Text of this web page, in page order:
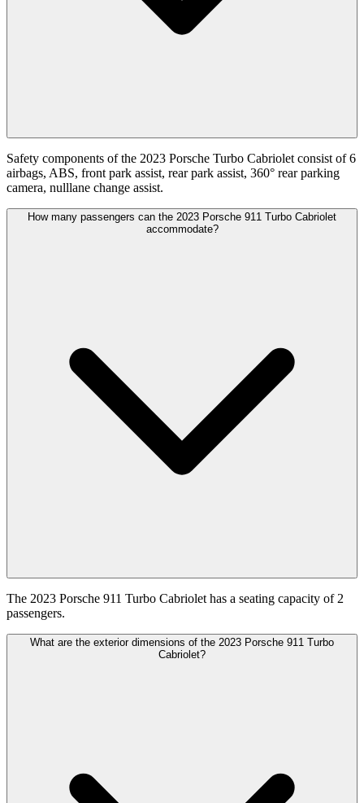
Safety components of the 2023 Porsche Turbo Cabriolet consist of 6
airbags, ABS, front park assist, rear park assist, 360° rear parking
camera, nulllane change assist.
How many passengers can the 2023 Porsche 911 Turbo Cabriolet
accommodate?
The 2023 Porsche 911 Turbo Cabriolet has a seating capacity of 2
passengers.
What are the exterior dimensions of the 2023 Porsche 911 Turbo
Cabriolet?